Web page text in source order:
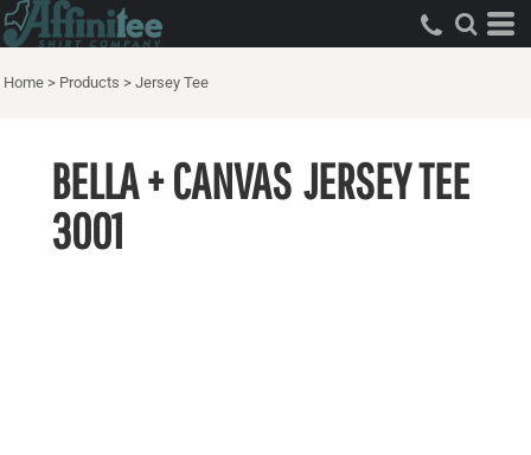
Home > Products > Jersey Tee
BELLA + CANVAS JERSEY TEE
3001